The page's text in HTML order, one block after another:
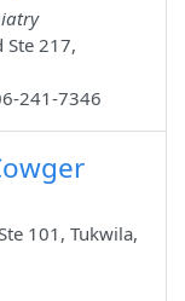
Ste 217,
241-7346
101, Tukwila,